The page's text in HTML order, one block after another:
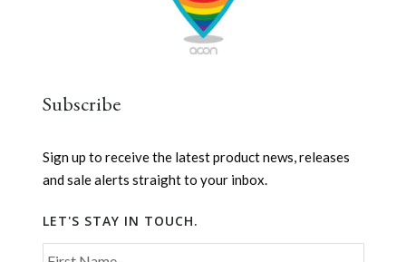
Subscribe
Sign up to receive the latest product news, releases
and sale alerts straight to your inbox.
LET'S STAY IN TOUCH.